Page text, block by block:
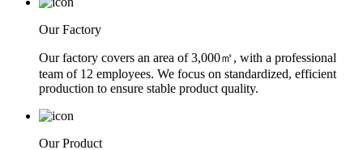
Our Factory
Our factory covers an area of 3,000㎡, with a professional
team of 12 employees. We focus on standardized, efficient
production to ensure stable product quality.
Our Product